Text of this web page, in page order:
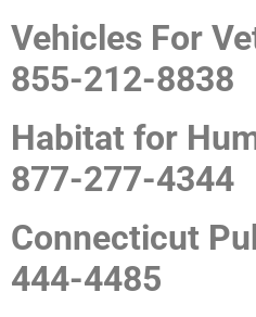
Vehicles For
855-212-8838
Habitat for
877-277-4344
Connecticut
444-4485